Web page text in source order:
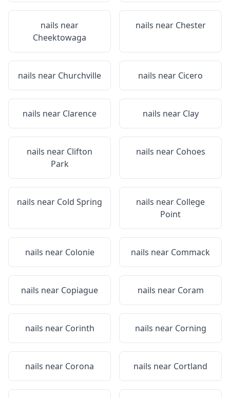
nails near
Cheektowaga
nails near Chester
nails near Churchville nails near Cicero
nails near Clarence nails near Clay
nails near Clifton
Park
nails near Cohoes
nails near Cold Spring nails near College
Point
nails near Colonie nails near Commack
nails near Copiague nails near Coram
nails near Corinth nails near Corning
nails near Corona nails near Cortland